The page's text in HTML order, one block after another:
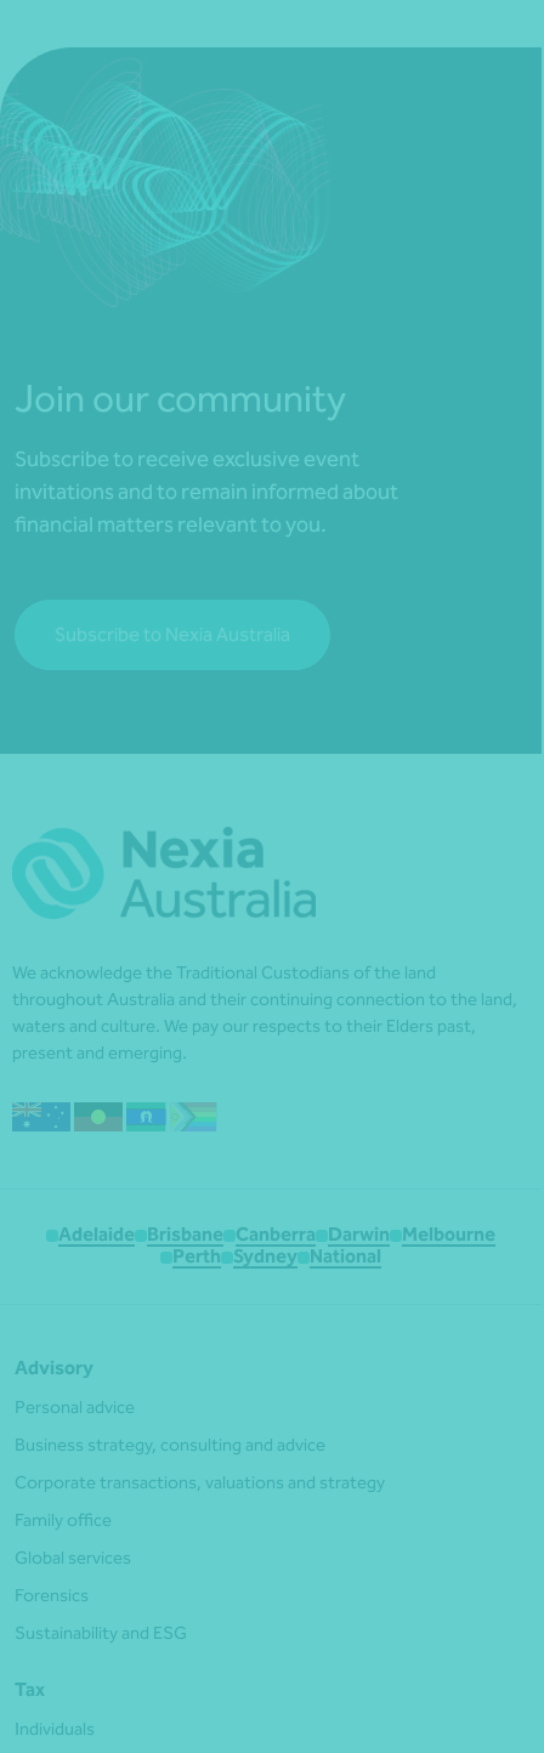
Join our community
Subscribe to receive exclusive event
invitations and to remain informed about
financial matters relevant to you.
Subscribe to Nexia Australia
We acknowledge the Traditional Custodians of the land
throughout Australia and their continuing connection to the land,
waters and culture. We pay our respects to their Elders past,
present and emerging.
Adelaide Brisbane Canberra Darwin
Melbourne
Perth
Sydney National
Advisory
Personal advice
Business strategy, consulting and advice
Corporate transactions, valuations and strategy
Family office
Global services
Forensics
Sustainability and ESG
Tax
Individuals